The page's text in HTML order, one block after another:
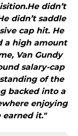
didn’t
didn’t saddle
cap hit. He
a high amount
Van Gundy
salary-cap
of the
backed into a
enjoying
earned it."